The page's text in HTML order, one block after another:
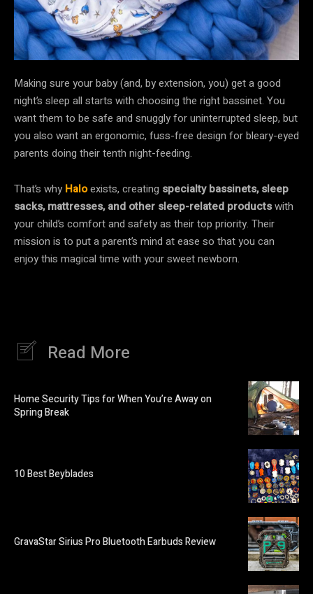
Making sure your baby (and, by extension, you) get a good
night’s sleep all starts with choosing the right bassinet. You
want them to be safe and snuggly for uninterrupted sleep, but
you also want an ergonomic, fuss-free design for bleary-eyed
parents doing their tenth night-feeding.
That’s why Haloexists, creating specialty bassinets, sleep
sacks, mattresses, and other sleep-related productswith
your child’s comfort and safety as their top priority. Their
mission is to put a parent’s mind at ease so that you can
enjoy this magical time with your sweet newborn.
Read More
Home Security Tips for When You’re Away on
Spring Break
10 Best Beyblades
GravaStar Sirius Pro Bluetooth Earbuds Review